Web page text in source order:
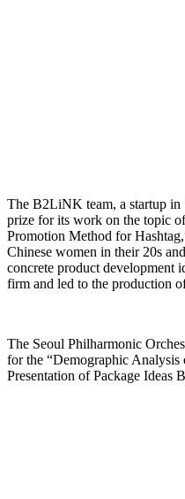
The B2LiNK team, a startup in
prize for its work on the topic
Promotion Method for
Chinese women in their 20s
concrete product development
firm and led to the production
The Seoul Philharmonic
for the “Demographic Analysis
Presentation of Package Ideas